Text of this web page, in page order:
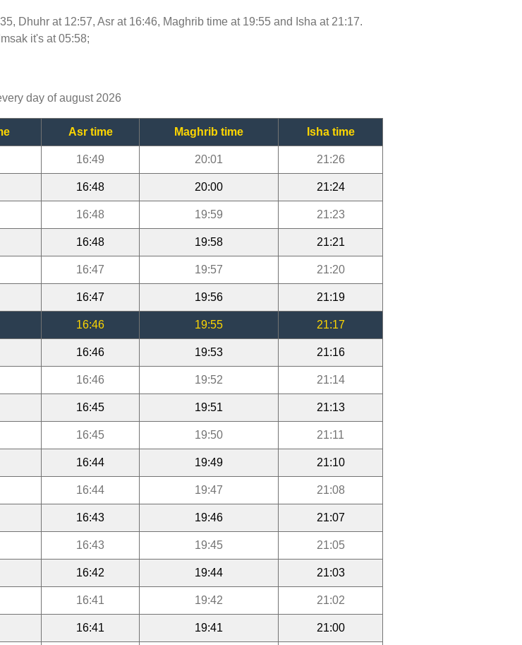
Dhuhr at 12:57, Asr at 16:46, Maghrib time at 19:55 and Isha at 21:17.
it's at 05:58;
day of august 2026
Asr time Maghrib time Isha time
16:49 20:01 21:26
16:48 20:00 21:24
16:48 19:59 21:23
16:48 19:58 21:21
16:47 19:57 21:20
16:47 19:56 21:19
16:46 19:55 21:17
16:46 19:53 21:16
16:46 19:52 21:14
16:45 19:51 21:13
16:45 19:50 21:11
16:44 19:49 21:10
16:44 19:47 21:08
16:43 19:46 21:07
16:43 19:45 21:05
16:42 19:44 21:03
16:41 19:42 21:02
16:41 19:41 21:00